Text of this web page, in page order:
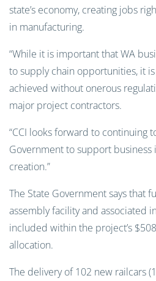
state’s economy, creating jobs
in manufacturing.
“While it is important that WA
to supply chain opportunities, it
achieved without onerous
major project contractors.
“CCI looks forward to continuing
Government to support business
creation.”
The State Government says that
assembly facility and associated
included within the project’s
allocation.
The delivery of 102 new railcars